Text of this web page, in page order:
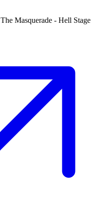
The Masquerade - Hell Stage